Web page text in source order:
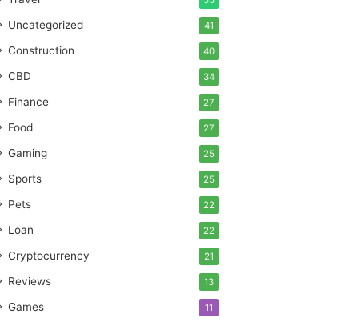
Uncategorized 41
Construction 40
CBD 34
Finance 27
Food 27
Gaming 25
Sports 25
Pets 22
Loan 22
Cryptocurrency 21
Reviews 13
Games 11